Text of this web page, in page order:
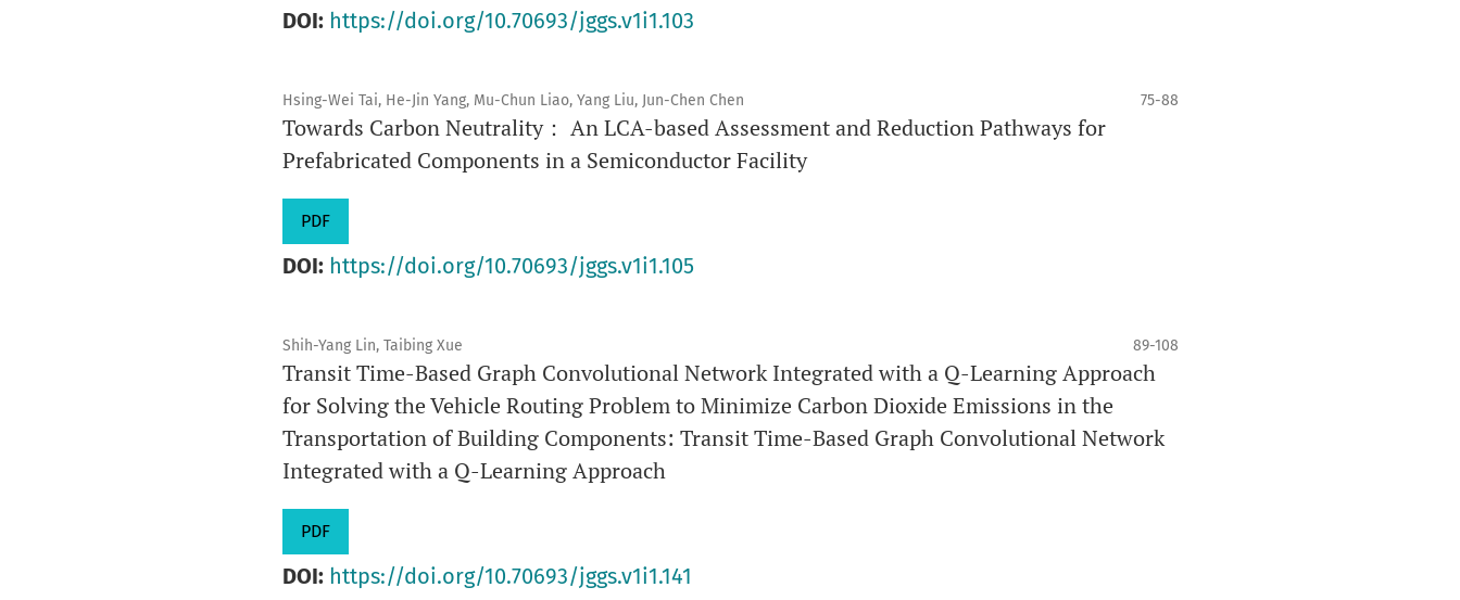
DOI: https://doi.org/10.70693/jggs.v1i1.103
Hsing-Wei Tai, He-Jin Yang, Mu-Chun Liao, Yang Liu, Jun-Chen Chen 75-88
Towards Carbon Neutrality： An LCA-based Assessment and Reduction Pathways for
Prefabricated Components in a Semiconductor Facility
PDF
DOI: https://doi.org/10.70693/jggs.v1i1.105
Shih-Yang Lin, Taibing Xue 89-108
Transit Time-Based Graph Convolutional Network Integrated with a Q-Learning Approach
for Solving the Vehicle Routing Problem to Minimize Carbon Dioxide Emissions in the
Transportation of Building Components: Transit Time-Based Graph Convolutional Network
Integrated with a Q-Learning Approach
PDF
DOI: https://doi.org/10.70693/jggs.v1i1.141